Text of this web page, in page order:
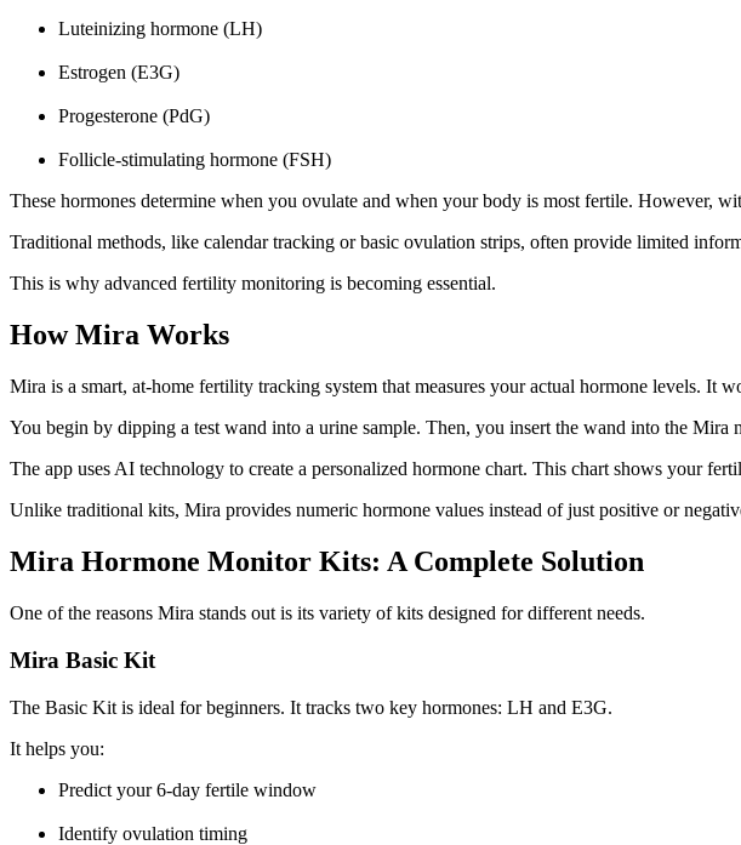
Luteinizing hormone (LH)
Estrogen (E3G)
Progesterone (PdG)
Follicle-stimulating hormone (FSH)
These hormones determine when you ovulate and when your body is most fertile. However,
Traditional methods, like calendar tracking or basic ovulation strips, often provide limited
This is why advanced fertility monitoring is becoming essential.
How Mira Works
Mira is a smart, at-home fertility tracking system that measures your actual hormone levels. It
You begin by dipping a test wand into a urine sample. Then, you insert the wand into the
The app uses AI technology to create a personalized hormone chart. This chart shows your
Unlike traditional kits, Mira provides numeric hormone values instead of just positive or
Mira Hormone Monitor Kits: A Complete Solution
One of the reasons Mira stands out is its variety of kits designed for different needs.
Mira Basic Kit
The Basic Kit is ideal for beginners. It tracks two key hormones: LH and E3G.
It helps you:
Predict your 6-day fertile window
Identify ovulation timing